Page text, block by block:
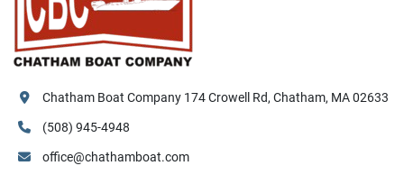
Chatham Boat Company 174 Crowell Rd, Chatham, MA 02633
(508) 945-4948
office@chathamboat.com